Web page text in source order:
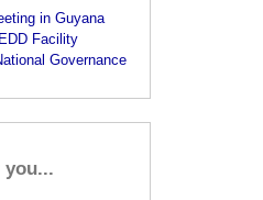
in Guyana
Facility
Governance
you...